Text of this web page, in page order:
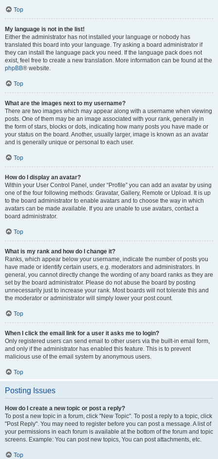
Top
My language is not in the list!
Either the administrator has not installed your language or nobody has
translated this board into your language. Try asking a board administrator if
they can install the language pack you need. If the language pack does not
exist, feel free to create a new translation. More information can be found at the
phpBB® website.
Top
What are the images next to my username?
There are two images which may appear along with a username when viewing
posts. One of them may be an image associated with your rank, generally in
the form of stars, blocks or dots, indicating how many posts you have made or
your status on the board. Another, usually larger, image is known as an avatar
and is generally unique or personal to each user.
Top
How do I display an avatar?
Within your User Control Panel, under “Profile” you can add an avatar by using
one of the four following methods: Gravatar, Gallery, Remote or Upload. It is up
to the board administrator to enable avatars and to choose the way in which
avatars can be made available. If you are unable to use avatars, contact a
board administrator.
Top
What is my rank and how do I change it?
Ranks, which appear below your username, indicate the number of posts you
have made or identify certain users, e.g. moderators and administrators. In
general, you cannot directly change the wording of any board ranks as they are
set by the board administrator. Please do not abuse the board by posting
unnecessarily just to increase your rank. Most boards will not tolerate this and
the moderator or administrator will simply lower your post count.
Top
When I click the email link for a user it asks me to login?
Only registered users can send email to other users via the built-in email form,
and only if the administrator has enabled this feature. This is to prevent
malicious use of the email system by anonymous users.
Top
Posting Issues
How do I create a new topic or post a reply?
To post a new topic in a forum, click "New Topic". To post a reply to a topic, click
"Post Reply". You may need to register before you can post a message. A list of
your permissions in each forum is available at the bottom of the forum and topic
screens. Example: You can post new topics, You can post attachments, etc.
Top